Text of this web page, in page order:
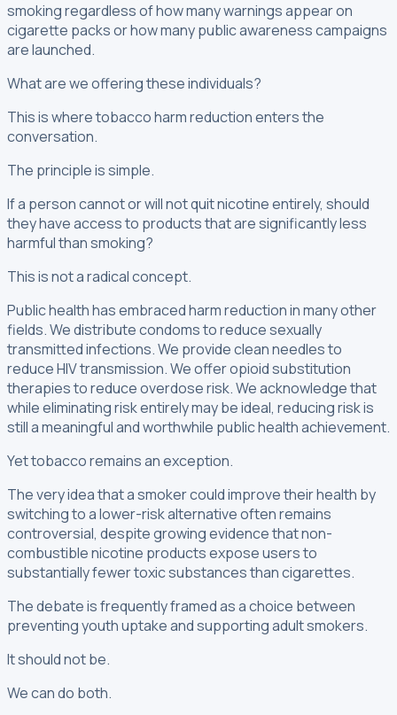
smoking regardless of how many warnings appear on
cigarette packs or how many public awareness campaigns
are launched.
What are we offering these individuals?
This is where tobacco harm reduction enters the
conversation.
The principle is simple.
If a person cannot or will not quit nicotine entirely, should
they have access to products that are significantly less
harmful than smoking?
This is not a radical concept.
Public health has embraced harm reduction in many other
fields. We distribute condoms to reduce sexually
transmitted infections. We provide clean needles to
reduce HIV transmission. We offer opioid substitution
therapies to reduce overdose risk. We acknowledge that
while eliminating risk entirely may be ideal, reducing risk is
still a meaningful and worthwhile public health achievement.
Yet tobacco remains an exception.
The very idea that a smoker could improve their health by
switching to a lower-risk alternative often remains
controversial, despite growing evidence that non-
combustible nicotine products expose users to
substantially fewer toxic substances than cigarettes.
The debate is frequently framed as a choice between
preventing youth uptake and supporting adult smokers.
It should not be.
We can do both.